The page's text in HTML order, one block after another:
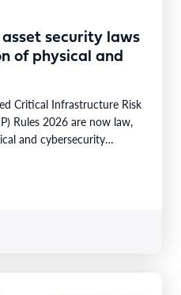
security laws
of physical and
Critical Infrastructure Risk
Rules 2026 are now law,
and cybersecurity